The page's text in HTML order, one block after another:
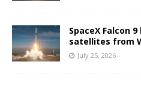
SpaceX Falcon
satellites from
July 25, 2026